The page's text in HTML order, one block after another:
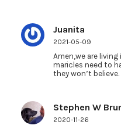
Juanita
2021-05-09
Amen,we are
maricles need to
they won’t believe.
Stephen W
2020-11-26